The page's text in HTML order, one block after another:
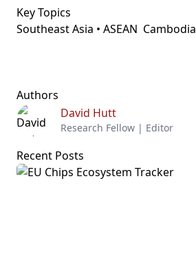
Key Topics
Southeast Asia • ASEAN Cambodia
Authors
David Hutt
Research Fellow | Editor
Recent Posts